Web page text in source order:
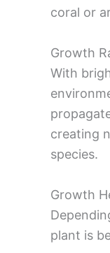
coral or
Growth
With
creating
species.
Growth
plant is